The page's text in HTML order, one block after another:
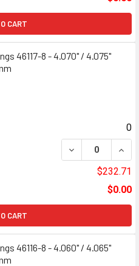
CART
46117-8 - 4.070" / 4.075"
0
DECREASE
$232.71
$0.00
CART
46116-8 - 4.060" / 4.065"